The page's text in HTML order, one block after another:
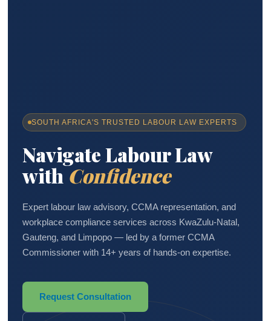
SOUTH AFRICA'S TRUSTED LABOUR LAW EXPERTS
Navigate Labour Law
with Confidence
Expert labour law advisory, CCMA representation, and
workplace compliance services across KwaZulu-Natal,
Gauteng, and Limpopo — led by a former CCMA
Commissioner with 14+ years of hands-on expertise.
Request Consultation